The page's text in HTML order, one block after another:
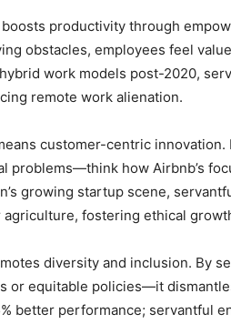
productivity through
obstacles, employees feel
work models post-2020,
remote work alienation.
customer-centric
problems—think how Airbnb’s
growing startup scene,
fostering ethical
diversity and inclusion. By
or equitable policies—it
better performance; servantful